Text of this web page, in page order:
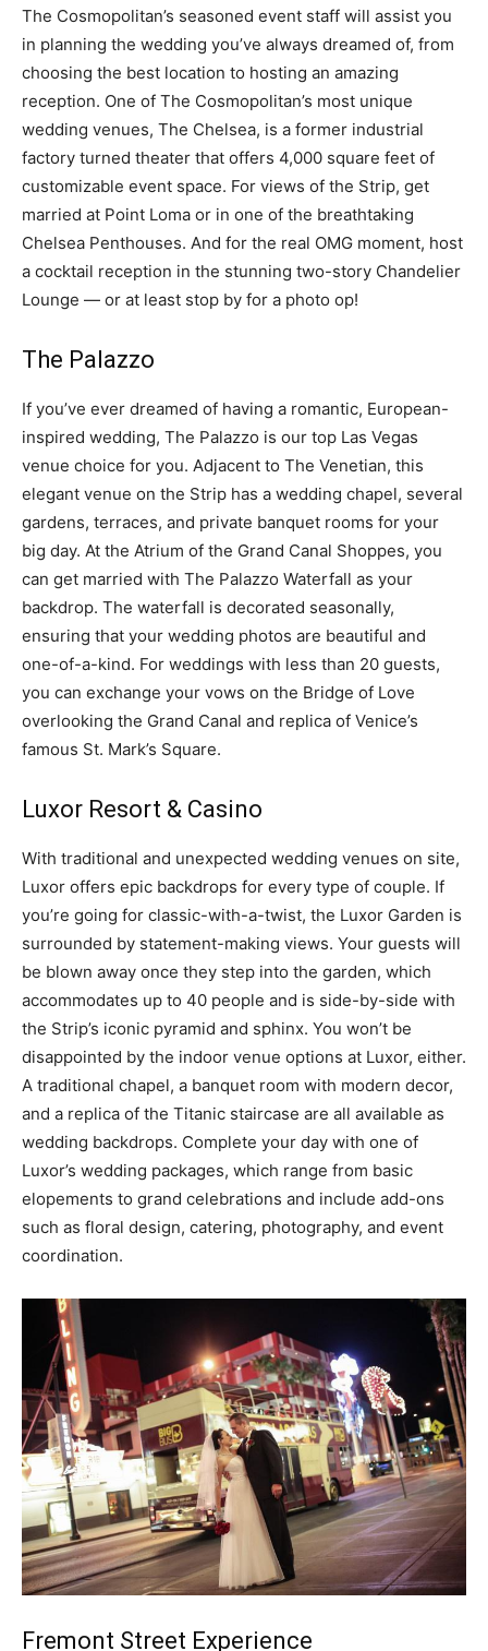
The Cosmopolitan’s seasoned event staff will assist you
in planning the wedding you’ve always dreamed of, from
choosing the best location to hosting an amazing
reception. One of The Cosmopolitan’s most unique
wedding venues, The Chelsea, is a former industrial
factory turned theater that offers 4,000 square feet of
customizable event space. For views of the Strip, get
married at Point Loma or in one of the breathtaking
Chelsea Penthouses. And for the real OMG moment, host
a cocktail reception in the stunning two-story Chandelier
Lounge — or at least stop by for a photo op!
The Palazzo
If you’ve ever dreamed of having a romantic, European-
inspired wedding, The Palazzo is our top Las Vegas
venue choice for you. Adjacent to The Venetian, this
elegant venue on the Strip has a wedding chapel, several
gardens, terraces, and private banquet rooms for your
big day. At the Atrium of the Grand Canal Shoppes, you
can get married with The Palazzo Waterfall as your
backdrop. The waterfall is decorated seasonally,
ensuring that your wedding photos are beautiful and
one-of-a-kind. For weddings with less than 20 guests,
you can exchange your vows on the Bridge of Love
overlooking the Grand Canal and replica of Venice’s
famous St. Mark’s Square.
Luxor Resort & Casino
With traditional and unexpected wedding venues on site,
Luxor offers epic backdrops for every type of couple. If
you’re going for classic-with-a-twist, the Luxor Garden is
surrounded by statement-making views. Your guests will
be blown away once they step into the garden, which
accommodates up to 40 people and is side-by-side with
the Strip’s iconic pyramid and sphinx. You won’t be
disappointed by the indoor venue options at Luxor, either.
A traditional chapel, a banquet room with modern decor,
and a replica of the Titanic staircase are all available as
wedding backdrops. Complete your day with one of
Luxor’s wedding packages, which range from basic
elopements to grand celebrations and include add-ons
such as floral design, catering, photography, and event
coordination.
Fremont Street Experience